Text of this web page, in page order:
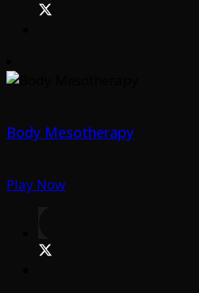
Body Mesotherapy
Play Now